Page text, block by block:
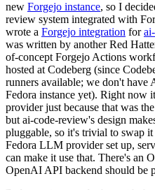
new Forgejo instance, so I
review system integrated with
wrote a Forgejo integration for
was written by another Red
of-concept Forgejo Actions
hosted at Codeberg (since
runners available; we don't have
Fedora instance yet). Right now
provider just because that was
but ai-code-review's design
pluggable, so it's trivial to swap
Fedora LLM provider set up,
can make it use that. There's an
OpenAI API backend should be